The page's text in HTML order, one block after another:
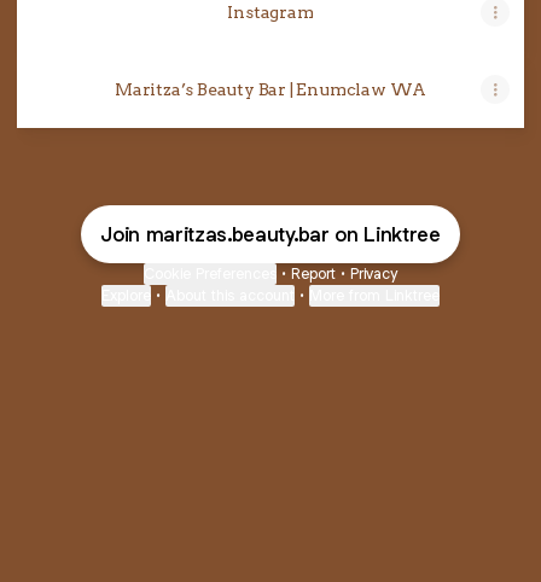
Instagram
Maritza’s Beauty Bar | Enumclaw WA
Join maritzas.beauty.bar on Linktree
• Report • Privacy
• •